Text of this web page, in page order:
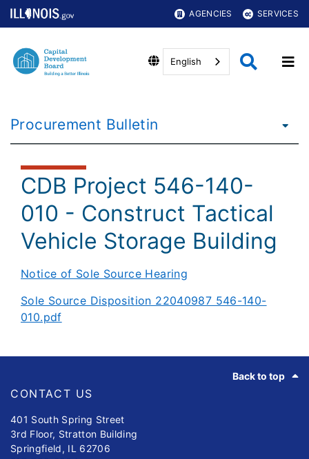
AGENCIES SERVICES
English
Procurement Bulletin
CDB Project 546-140-
010 - Construct Tactical
Vehicle Storage Building
Notice of Sole Source Hearing​
Sole Source Disposition 22040987 546-140-
010.pdf
Back to top
CONTACT US
401 South Spring Street
3rd Floor, Stratton Building
Springfield, IL 62706